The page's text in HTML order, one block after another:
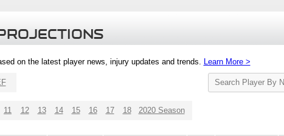
on the latest player news, injury updates and trends. Learn More >
Search
Player
11 12 13 14 15 16 17 18 2020 Season